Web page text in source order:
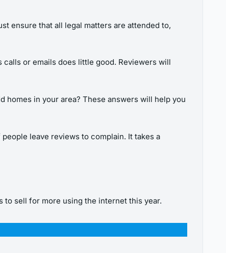
ensure that all legal matters are attended to,
or emails does little good. Reviewers will
homes in your area? These answers will help you
leave reviews to complain. It takes a
to sell for more using the internet this year.